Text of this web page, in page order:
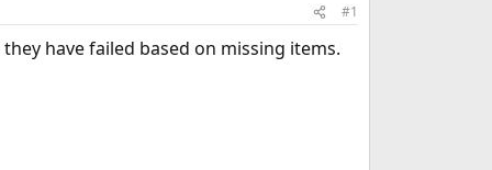
#1
have failed based on missing items.